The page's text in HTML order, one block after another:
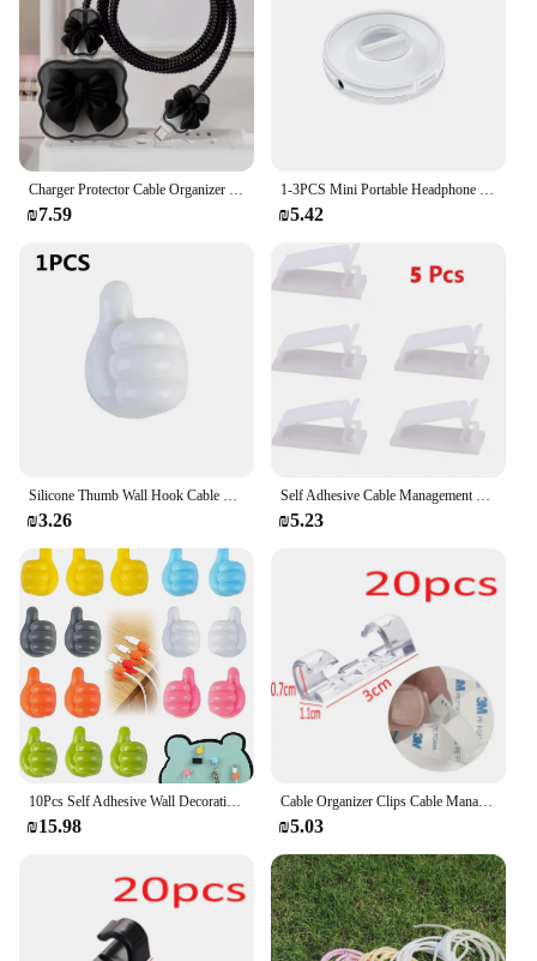
₪7.59 ₪5.42
₪3.26 ₪5.23
₪15.98
Cable Organizer Clips Cable Management Desktop & Workstation ABS Wire Manager Cord Holder USB Charging Data Line Bobbin Winder
₪5.03